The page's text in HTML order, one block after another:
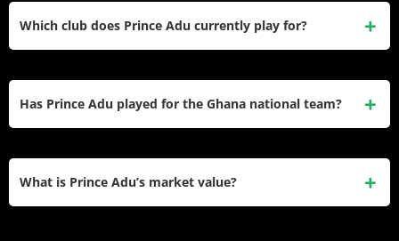
Which club does Prince Adu currently play for?
Has Prince Adu played for the Ghana national team?
What is Prince Adu’s market value?